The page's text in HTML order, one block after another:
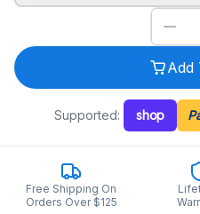
Add
Supported: shop
Free Shipping On
Orders Over $125